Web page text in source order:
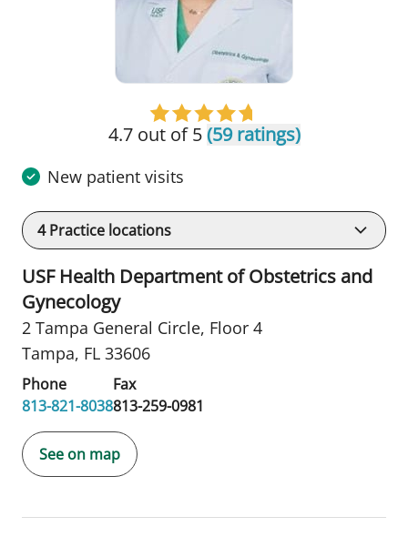
4.7 out of 5(59 ratings)
New patient visits
4Practice locations
USF Health Department of Obstetrics and
Gynecology
2 Tampa General Circle, Floor 4
Tampa, FL 33606
Phone
813-821-8038
Fax
813-259-0981
See on map